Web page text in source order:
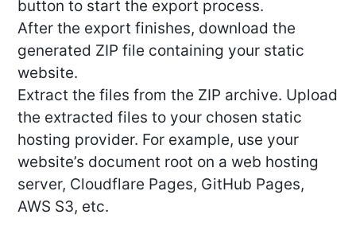
button to start the export process.
After the export finishes, download the
generated ZIP file containing your static
website.
Extract the files from the ZIP archive. Upload
the extracted files to your chosen static
hosting provider. For example, use your
website’s document root on a web hosting
server, Cloudflare Pages, GitHub Pages,
AWS S3, etc.